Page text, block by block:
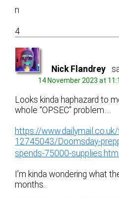
n
4
Nick Flandrey
14 November 2023 at
Looks kinda haphazard to
whole “OPSEC” problem….
https://
12745043/Doomsday-
spends-75000-supplies.html
I’m kinda wondering what
months.